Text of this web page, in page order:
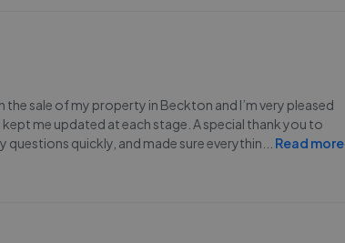
sale of my property in Beckton and I’m very pleased
me updated at each stage. A special thank you to
quickly, and made sure everythin
Read more